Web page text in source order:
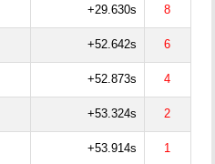
+29.630s 8
+52.642s 6
+52.873s 4
+53.324s 2
+53.914s 1